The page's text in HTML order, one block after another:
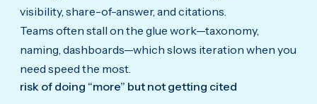
visibility, share-of-answer, and citations.
Teams often stall on the glue work—taxonomy,
naming, dashboards—which slows iteration when you
need speed the most.
risk of doing “more” but not getting cited